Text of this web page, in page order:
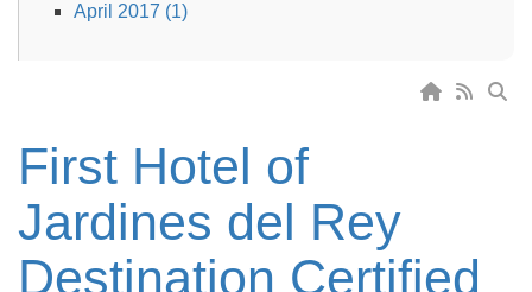
April 2017 (1)
First Hotel of
Jardines del Rey
Destination Certified